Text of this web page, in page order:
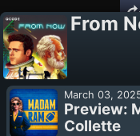
From
March 03,
Preview:
Collette